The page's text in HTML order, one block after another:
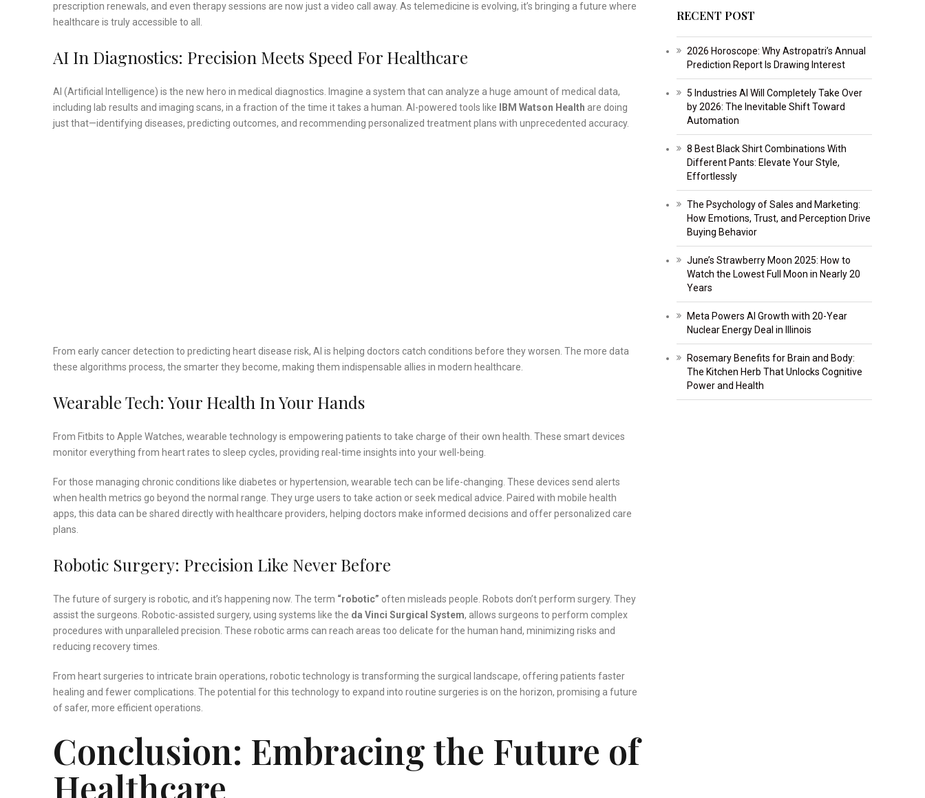
prescription renewals, and even therapy sessions are now just a video call away. As telemedicine is evolving, it’s bringing a future where
healthcare is truly accessible to all.
AI In Diagnostics: Precision Meets Speed For Healthcare
AI (Artificial Intelligence) is the new hero in medical diagnostics. Imagine a system that can analyze a huge amount of medical data,
including lab results and imaging scans, in a fraction of the time it takes a human. AI-powered tools like
IBM Watson Health are doing
just that—identifying diseases, predicting outcomes, and recommending personalized treatment plans with unprecedented accuracy.
From early cancer detection to predicting heart disease risk, AI is helping doctors catch conditions before they worsen. The more data
these algorithms process, the smarter they become, making them indispensable allies in modern healthcare.
Wearable Tech: Your Health In Your Hands
From Fitbits to Apple Watches, wearable technology is empowering patients to take charge of their own health. These smart devices
monitor everything from heart rates to sleep cycles, providing real-time insights into your well-being.
For those managing chronic conditions like diabetes or hypertension, wearable tech can be life-changing. These devices send alerts
when health metrics go beyond the normal range. They urge users to take action or seek medical advice. Paired with mobile health
apps, this data can be shared directly with healthcare providers, helping doctors make informed decisions and offer personalized care
plans.
Robotic Surgery: Precision Like Never Before
The future of surgery is robotic, and it’s happening now. The term “robotic” often misleads people. Robots don’t perform surgery. They
assist the surgeons. Robotic-assisted surgery, using systems like the da Vinci Surgical System, allows surgeons to perform complex
procedures with unparalleled precision. These robotic arms can reach areas too delicate for the human hand, minimizing risks and
reducing recovery times.
From heart surgeries to intricate brain operations, robotic technology is transforming the surgical landscape, offering patients faster
healing and fewer complications. The potential for this technology to expand into routine surgeries is on the horizon, promising a future
of safer, more efficient operations.
Conclusion: Embracing the Future of
Healthcare
RECENT POST
2026 Horoscope: Why Astropatri’s Annual
Prediction Report Is Drawing Interest
5 Industries AI Will Completely Take Over
by 2026: The Inevitable Shift Toward
Automation
8 Best Black Shirt Combinations With
Different Pants: Elevate Your Style,
Effortlessly
The Psychology of Sales and Marketing:
How Emotions, Trust, and Perception Drive
Buying Behavior
June’s Strawberry Moon 2025: How to
Watch the Lowest Full Moon in Nearly 20
Years
Meta Powers AI Growth with 20-Year
Nuclear Energy Deal in Illinois
Rosemary Benefits for Brain and Body:
The Kitchen Herb That Unlocks Cognitive
Power and Health